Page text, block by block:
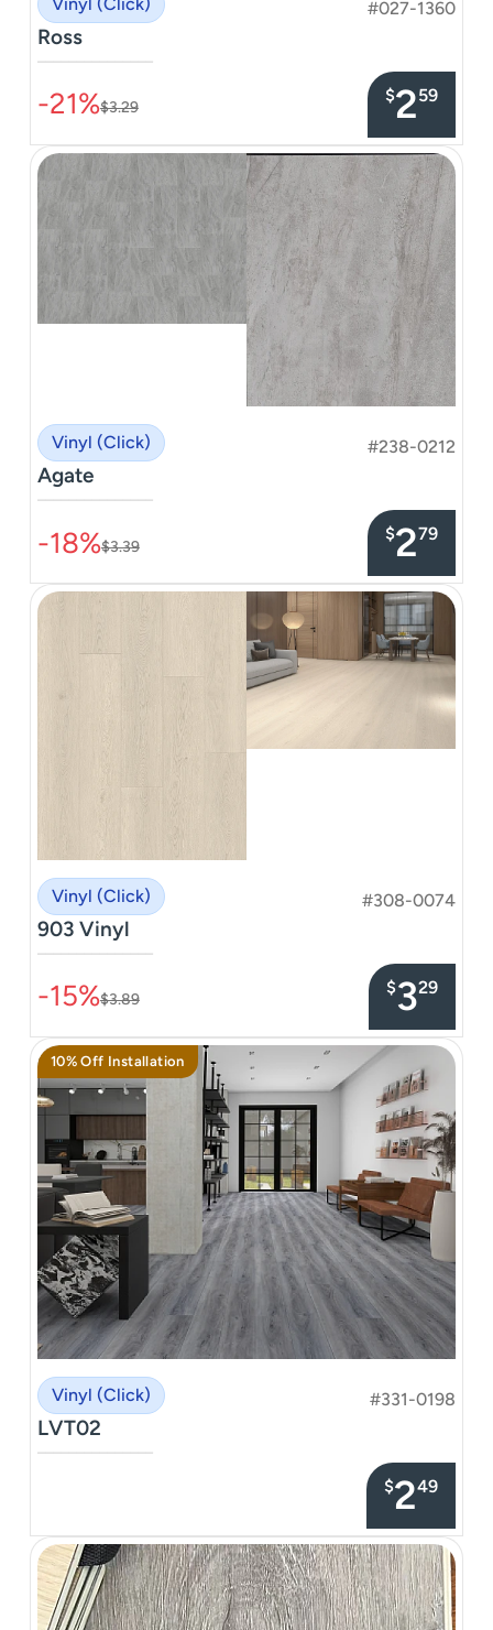
#027-1360
Ross
–––––––––––––––
-21%$3.29
$259
Vinyl (Click) #238-0212
Agate
–––––––––––––––
-18%$3.39
$279
Vinyl (Click) #308-0074
903 Vinyl
–––––––––––––––
-15%$3.89
$329
10% Off Installation
Vinyl (Click) #331-0198
LVT02
–––––––––––––––
$249